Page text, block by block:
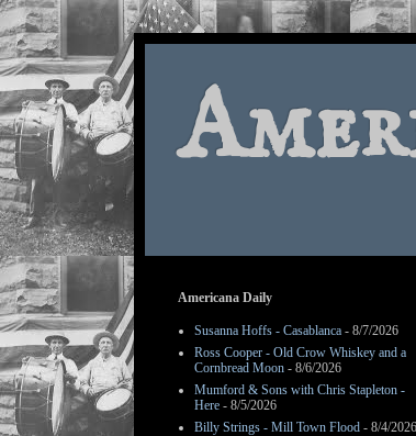
Americana Daily
Susanna Hoffs - Casablanca - 8/7/2026
Ross Cooper - Old Crow Whiskey and a
Cornbread Moon - 8/6/2026
Mumford & Sons with Chris Stapleton -
Here - 8/5/2026
Billy Strings - Mill Town Flood - 8/4/2026